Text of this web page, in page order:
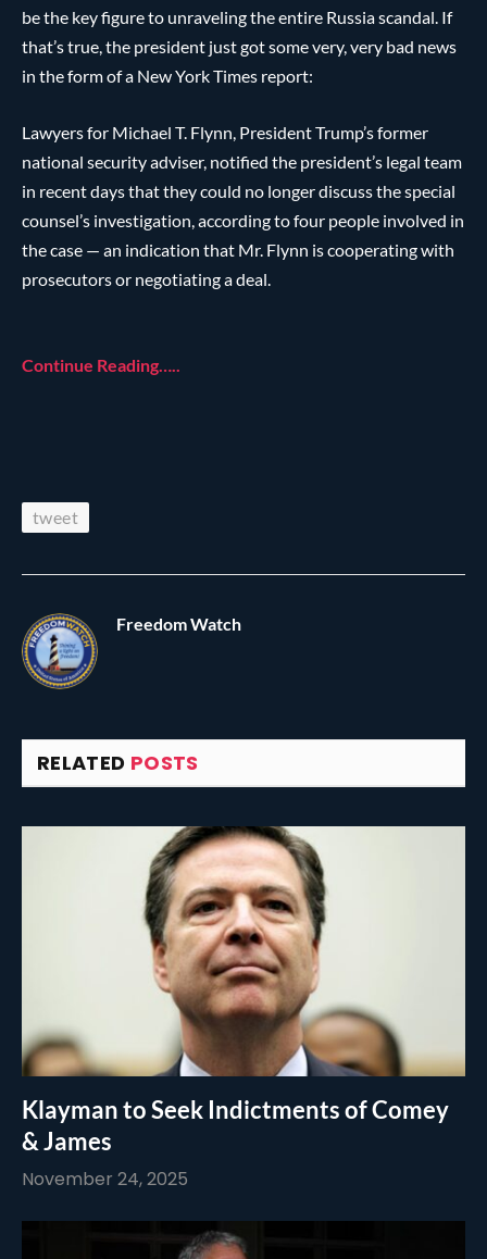
be the key figure to unraveling the entire Russia scandal. If
that’s true, the president just got some very, very bad news
in the form of a New York Times report:
Lawyers for Michael T. Flynn, President Trump’s former
national security adviser, notified the president’s legal team
in recent days that they could no longer discuss the special
counsel’s investigation, according to four people involved in
the case — an indication that Mr. Flynn is cooperating with
prosecutors or negotiating a deal.
Continue Reading…..
tweet
Freedom Watch
RELATED POSTS
Klayman to Seek Indictments of Comey
& James
November 24, 2025